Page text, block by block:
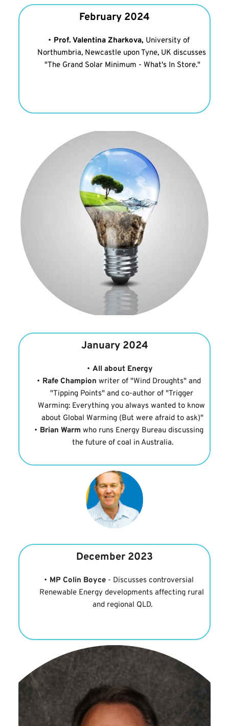
February 2024
Prof. Valentina Zharkova, University of
Northumbria, Newcastle upon Tyne, UK discusses
"The Grand Solar Minimum - What's In Store."
January 2024
All about Energy
Rafe Champion writer of "Wind Droughts" and
"Tipping Points" and co-author of "Trigger
Warming: Everything you always wanted to know
about Global Warming (But were afraid to ask)"
Brian Warm who runs Energy Bureau discussing
the future of coal in Australia.
December 2023
MP Colin Boyce - Discusses controversial
Renewable Energy developments affecting rural
and regional QLD.